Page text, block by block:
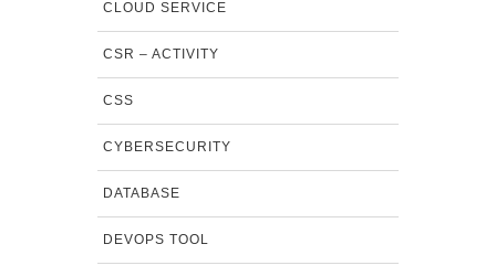
CLOUD SERVICE
CSR – ACTIVITY
CSS
CYBERSECURITY
DATABASE
DEVOPS TOOL